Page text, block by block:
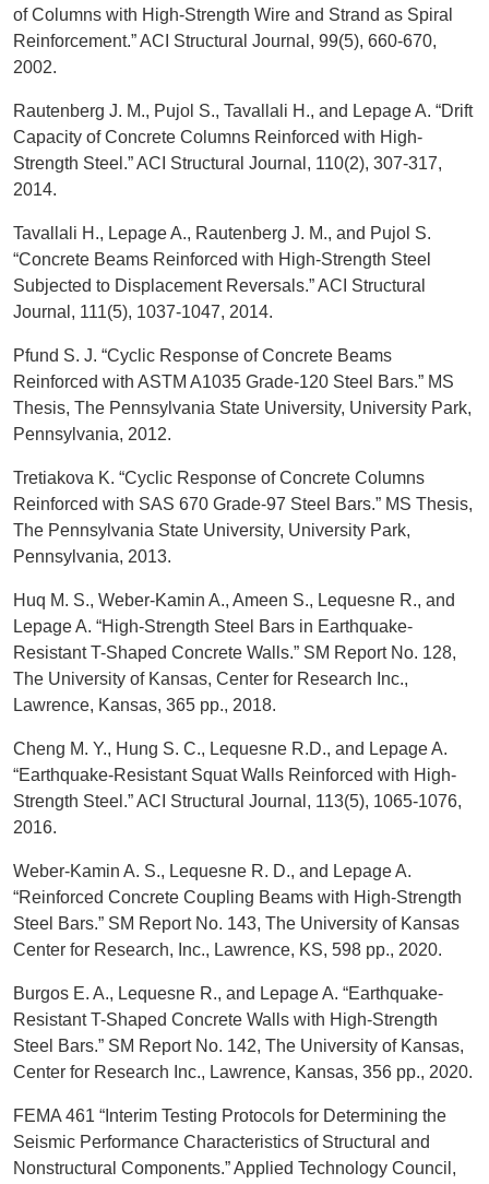
of Columns with High-Strength Wire and Strand as Spiral
Reinforcement.” ACI Structural Journal, 99(5), 660-670,
2002.
Rautenberg J. M., Pujol S., Tavallali H., and Lepage A. “Drift
Capacity of Concrete Columns Reinforced with High-
Strength Steel.” ACI Structural Journal, 110(2), 307-317,
2014.
Tavallali H., Lepage A., Rautenberg J. M., and Pujol S.
“Concrete Beams Reinforced with High-Strength Steel
Subjected to Displacement Reversals.” ACI Structural
Journal, 111(5), 1037-1047, 2014.
Pfund S. J. “Cyclic Response of Concrete Beams
Reinforced with ASTM A1035 Grade-120 Steel Bars.” MS
Thesis, The Pennsylvania State University, University Park,
Pennsylvania, 2012.
Tretiakova K. “Cyclic Response of Concrete Columns
Reinforced with SAS 670 Grade-97 Steel Bars.” MS Thesis,
The Pennsylvania State University, University Park,
Pennsylvania, 2013.
Huq M. S., Weber-Kamin A., Ameen S., Lequesne R., and
Lepage A. “High-Strength Steel Bars in Earthquake-
Resistant T-Shaped Concrete Walls.” SM Report No. 128,
The University of Kansas, Center for Research Inc.,
Lawrence, Kansas, 365 pp., 2018.
Cheng M. Y., Hung S. C., Lequesne R.D., and Lepage A.
“Earthquake-Resistant Squat Walls Reinforced with High-
Strength Steel.” ACI Structural Journal, 113(5), 1065-1076,
2016.
Weber-Kamin A. S., Lequesne R. D., and Lepage A.
“Reinforced Concrete Coupling Beams with High-Strength
Steel Bars.” SM Report No. 143, The University of Kansas
Center for Research, Inc., Lawrence, KS, 598 pp., 2020.
Burgos E. A., Lequesne R., and Lepage A. “Earthquake-
Resistant T-Shaped Concrete Walls with High-Strength
Steel Bars.” SM Report No. 142, The University of Kansas,
Center for Research Inc., Lawrence, Kansas, 356 pp., 2020.
FEMA 461 “Interim Testing Protocols for Determining the
Seismic Performance Characteristics of Structural and
Nonstructural Components.” Applied Technology Council,